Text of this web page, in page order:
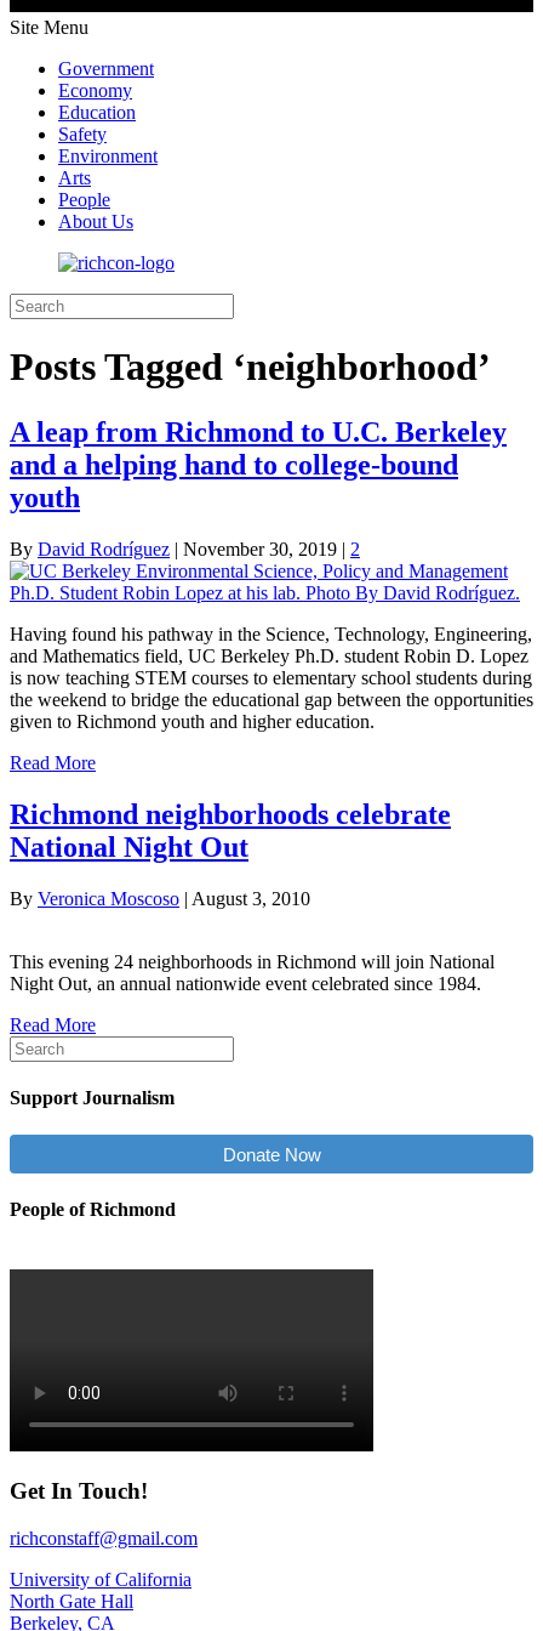
Site Menu
Government
Economy
Education
Safety
Environment
Arts
People
About Us
Posts Tagged ‘neighborhood’
A leap from Richmond to U.C. Berkeley
and a helping hand to college-bound
youth
By David Rodríguez | November 30, 2019 | 2
Having found his pathway in the Science, Technology, Engineering,
and Mathematics field, UC Berkeley Ph.D. student Robin D. Lopez
is now teaching STEM courses to elementary school students during
the weekend to bridge the educational gap between the opportunities
given to Richmond youth and higher education.
Read More
Richmond neighborhoods celebrate
National Night Out
By Veronica Moscoso | August 3, 2010
This evening 24 neighborhoods in Richmond will join National
Night Out, an annual nationwide event celebrated since 1984.
Read More
Support Journalism
Donate Now
People of Richmond
Get In Touch!
richconstaff@gmail.com
University of California
North Gate Hall
Berkeley, CA